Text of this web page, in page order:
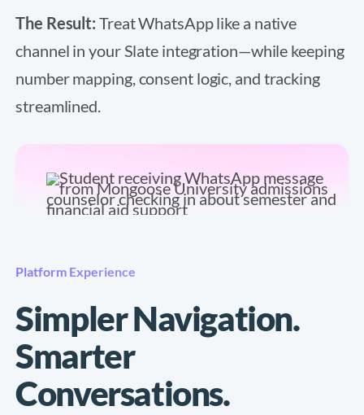
The Result: Treat WhatsApp like a native
channel in your Slate integration—while keeping
number mapping, consent logic, and tracking
streamlined.
Platform Experience
Simpler Navigation.
Smarter
Conversations.